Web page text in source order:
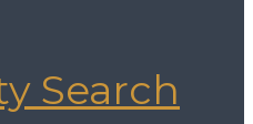
Search